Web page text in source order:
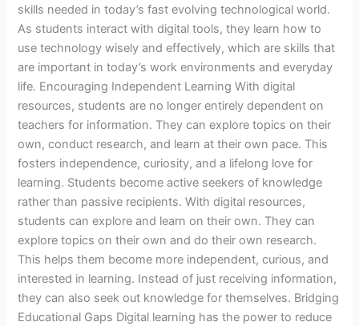
skills needed in today’s fast evolving technological world.
As students interact with digital tools, they learn how to
use technology wisely and effectively, which are skills that
are important in today’s work environments and everyday
life. Encouraging Independent Learning With digital
resources, students are no longer entirely dependent on
teachers for information. They can explore topics on their
own, conduct research, and learn at their own pace. This
fosters independence, curiosity, and a lifelong love for
learning. Students become active seekers of knowledge
rather than passive recipients. With digital resources,
students can explore and learn on their own. They can
explore topics on their own and do their own research.
This helps them become more independent, curious, and
interested in learning. Instead of just receiving information,
they can also seek out knowledge for themselves. Bridging
Educational Gaps Digital learning has the power to reduce